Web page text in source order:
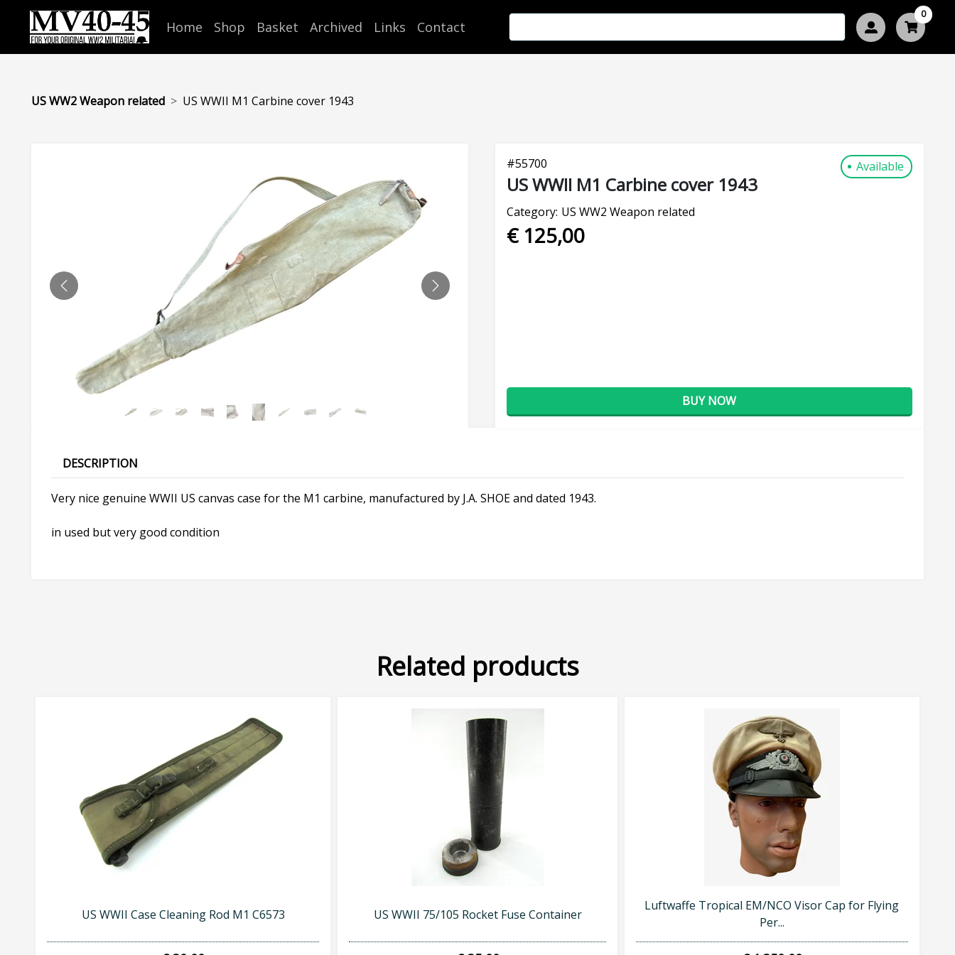
Home Shop Basket Archived Links Contact
0
US WW2 Weapon related US WWII M1 Carbine cover 1943
PREVIOUS NEXT
#55700 Available
US WWII M1 Carbine cover 1943
Category: US WW2 Weapon related
€ 125,00
BUY NOW
DESCRIPTION
Very nice genuine WWII US canvas case for the M1 carbine, manufactured by J.A. SHOE and dated 1943.
in used but very good condition
Related products
US WWII Case Cleaning Rod M1 C6573 US WWII 75/105 Rocket Fuse Container
Luftwaffe Tropical EM/NCO Visor Cap for Flying
Per...